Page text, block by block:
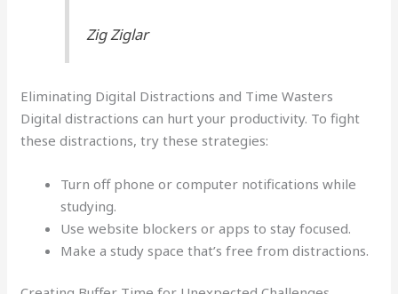
Zig Ziglar
Eliminating Digital Distractions and Time Wasters
Digital distractions can hurt your productivity. To fight
these distractions, try these strategies:
Turn off phone or computer notifications while
studying.
Use website blockers or apps to stay focused.
Make a study space that’s free from distractions.